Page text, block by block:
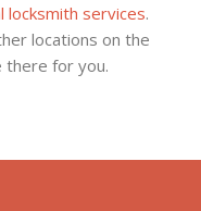
locksmith services.
locations on the
there for you.